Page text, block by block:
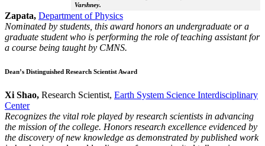
Varshney.
Zapata, Department of Physics
Nominated by students, this award honors an undergraduate or a
graduate student who is performing the role of teaching assistant for
a course being taught by CMNS.
Dean’s Distinguished Research Scientist Award
Xi Shao, Research Scientist, Earth System Science Interdisciplinary
Center
Recognizes the vital role played by research scientists in advancing
the mission of the college. Honors research excellence evidenced by
the discovery of new knowledge as demonstrated by published work